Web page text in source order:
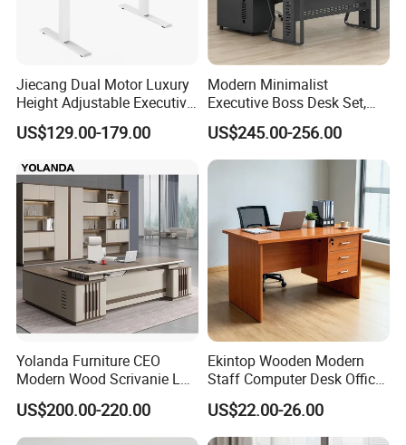
Jiecang Dual Motor Luxury
Height Adjustable Executive
Standing Desk
US$129.00-179.00
Modern Minimalist
Executive Boss Desk Set,
Commercial CEO Manager
Office Table with Side
Cabinet
US$245.00-256.00
Yolanda Furniture CEO
Modern Wood Scrivanie L
Shape Luxury Executive
Works Manage Table and
Chair Set Office Desks
US$200.00-220.00
Ekintop Wooden Modern
Staff Computer Desk Office
Desk Table Home Office
Executive Furniture
Apartment
US$22.00-26.00